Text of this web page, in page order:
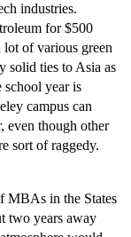
industries.
for $500
of various green
solid ties to Asia as
year is
campus can
even though other
sort of raggedy.
MBAs in the States
two years away